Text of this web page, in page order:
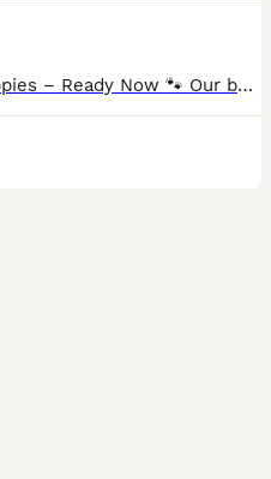
🐾 Gorgeous Miniature Dachshund Puppies – Ready Now 🐾 Our beautiful Miniature Dachshund puppies are now looking for their forever 5⭐ loving homes. They have been raised with lots of love and care and are confident, affectionate, and full of personality. These little ones will make wonderful family companions. Each puppy will leave with: • 🏆 Royal Kennel registered •